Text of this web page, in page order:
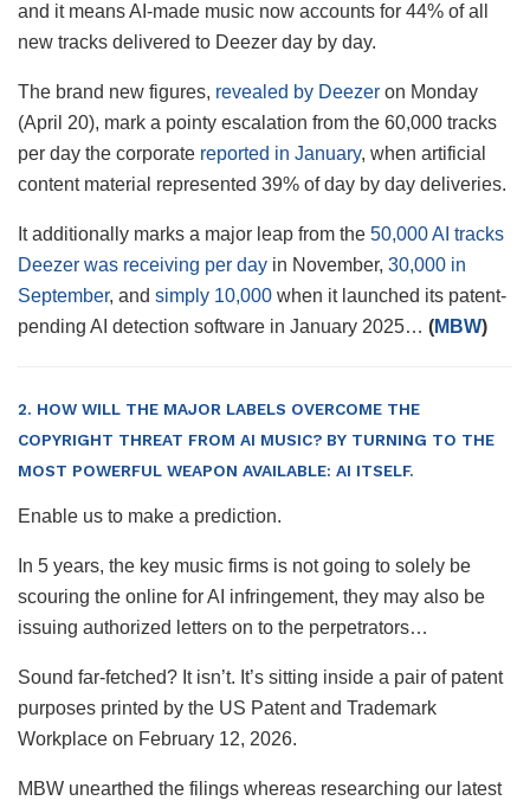
and it means AI-made music now accounts for 44% of all
new tracks delivered to Deezer day by day.
The brand new figures, revealed by Deezer on Monday
(April 20), mark a pointy escalation from the 60,000 tracks
per day the corporate reported in January, when artificial
content material represented 39% of day by day deliveries.
It additionally marks a major leap from the 50,000 AI tracks
Deezer was receiving per day in November, 30,000 in
September, and simply 10,000 when it launched its patent-
pending AI detection software in January 2025… (MBW)
2. HOW WILL THE MAJOR LABELS OVERCOME THE
COPYRIGHT THREAT FROM AI MUSIC? BY TURNING TO THE
MOST POWERFUL WEAPON AVAILABLE: AI ITSELF.
Enable us to make a prediction.
In 5 years, the key music firms is not going to solely be
scouring the online for AI infringement, they may also be
issuing authorized letters on to the perpetrators…
Sound far-fetched? It isn’t. It’s sitting inside a pair of patent
purposes printed by the US Patent and Trademark
Workplace on February 12, 2026.
MBW unearthed the filings whereas researching our latest